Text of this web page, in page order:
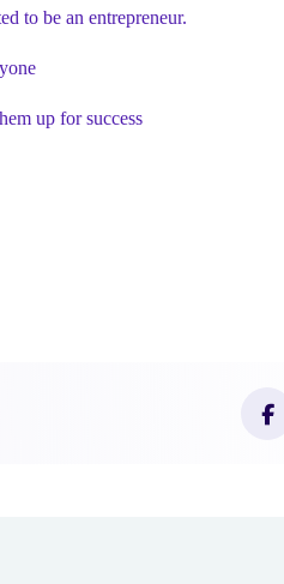
to be an entrepreneur.
up for success